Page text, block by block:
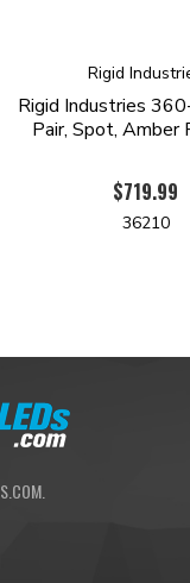
Rigid
Rigid Industries
Pair, Spot, Amber
$719.99
36210